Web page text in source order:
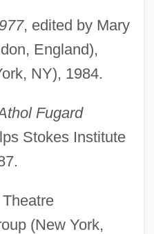
, edited by Mary
England),
NY), 1984.
Fugard
Stokes Institute
(New York,